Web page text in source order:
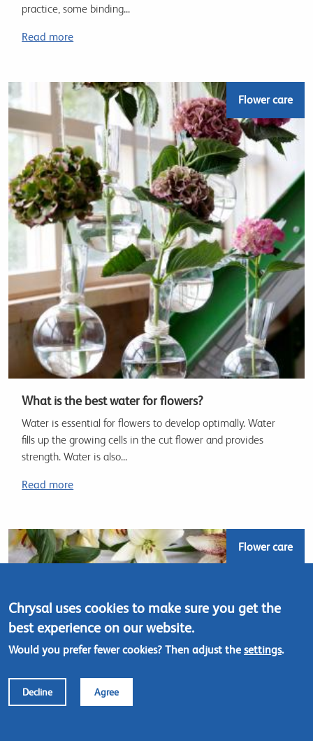
practice, some binding...
Read more
Flower care
What is the best water for flowers?
Water is essential for flowers to develop optimally. Water
fills up the growing cells in the cut flower and provides
strength. Water is also...
Read more
Flower care
Chrysal uses cookies to make sure you get the
best experience on our website.
Would you prefer fewer cookies? Then adjust the settings.
Decline Agree